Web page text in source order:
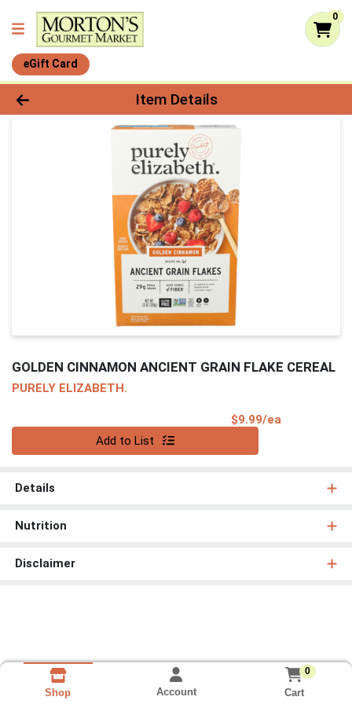
0
eGift Card
Product Details Page
Item Details
GOLDEN CINNAMON ANCIENT GRAIN FLAKE CEREAL
PURELY ELIZABETH.
$9.99/ea
Add to List
Details
Nutrition
Disclaimer
Shop Account
0
Cart